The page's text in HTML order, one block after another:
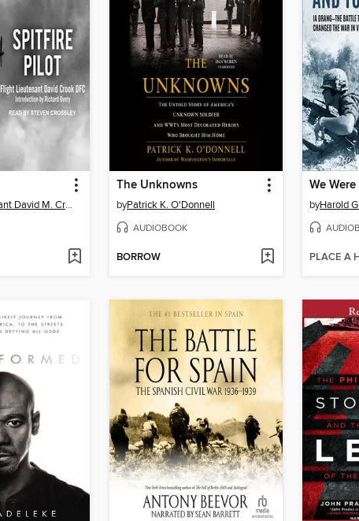
Flight-Lieutentant David M. Crook, DFC
The Unknowns
byPatrick K. O'Donnell
AUDIOBOOK
BORROW
byHarold
PLACE A